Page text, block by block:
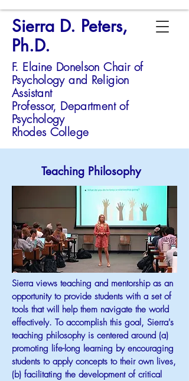
Sierra D. Peters,
Ph.D.
F. Elaine Donelson Chair of
Psychology and Religion
Assistant
Professor, Department of
Psychology
Rhodes College
Teaching Philosophy
Sierra views teaching and mentorship as an
opportunity to provide students with a set of
tools that will help them navigate the world
effectively. To accomplish this goal, Sierra's
teaching philosophy is centered around (a)
promoting life-long learning by encouraging
students to apply concepts to their own lives,
(b) facilitating the development of critical